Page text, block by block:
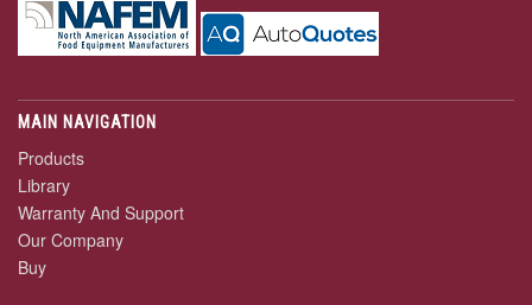
MAIN NAVIGATION
Products
Library
Warranty And Support
Our Company
Buy